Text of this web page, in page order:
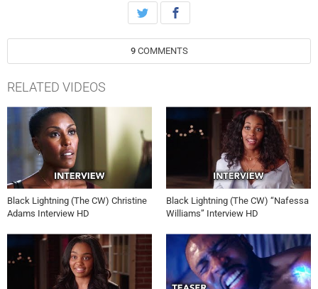
9 COMMENTS
RELATED VIDEOS
Black Lightning (The CW) Christine
Adams Interview HD
Black Lightning (The CW) “Nafessa
Williams” Interview HD